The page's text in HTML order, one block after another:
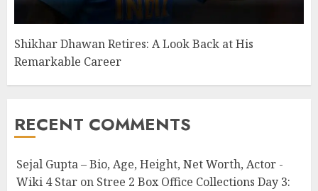
Shikhar Dhawan Retires: A Look Back at His
Remarkable Career
RECENT COMMENTS
Sejal Gupta – Bio, Age, Height, Net Worth, Actor -
Wiki 4 Star on Stree 2 Box Office Collections Day 3: